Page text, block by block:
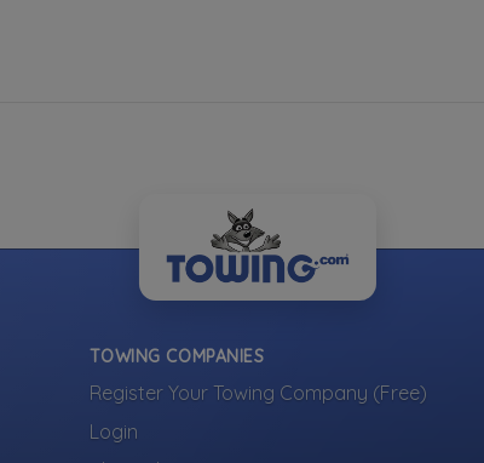
TOWING COMPANIES
Register Your Towing Company (Free)
Login